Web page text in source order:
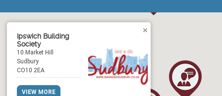
Ipswich Building
Society
10 Market Hill
Sudbury
CO10 2EA
VIEW MORE